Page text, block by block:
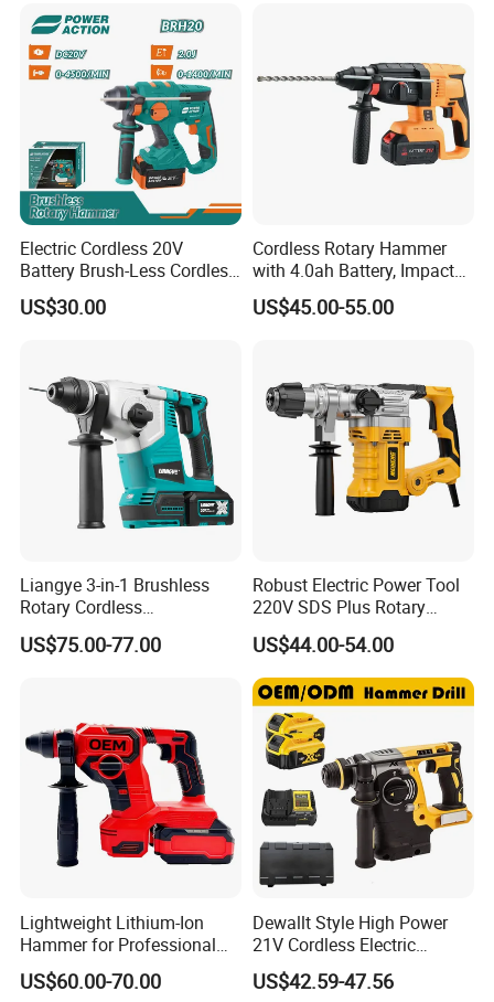
Electric Cordless 20V
Battery Brush-Less Cordless
Rotary Hammer Drill with
SDS Impact Bits
US$30.00
Cordless Rotary Hammer
with 4.0ah Battery, Impact
Drill, and Quickly Change
System
US$45.00-55.00
Liangye 3-in-1 Brushless
Rotary Cordless
Combination Hammer with
Variable Speed Breaker
US$75.00-77.00
Robust Electric Power Tool
220V SDS Plus Rotary
Hammer Drilling
US$44.00-54.00
Lightweight Lithium-Ion
Hammer for Professional
Contractors and Diyers
US$60.00-70.00
Dewallt Style High Power
21V Cordless Electric
Brushless Rotary Hammer
Drill Battery Powered Tools
US$42.59-47.56